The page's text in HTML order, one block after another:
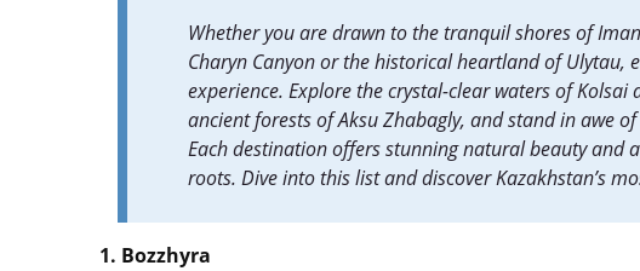
Whether you are drawn to the tranquil shores of
Charyn Canyon or the historical heartland of Ulytau,
experience. Explore the crystal-clear waters of
ancient forests of Aksu Zhabagly, and stand in awe
Each destination offers stunning natural beauty and
roots. Dive into this list and discover Kazakhstan’s
1. Bozzhyra